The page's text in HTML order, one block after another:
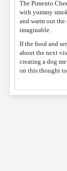
The Pimento
with yummy
and warm out
imaginable.
If the food and
about the next
creating a dog
on this thought